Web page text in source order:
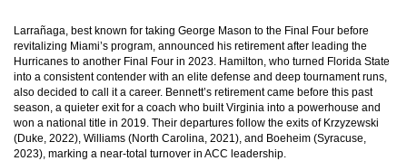
Larrañaga, best known for taking George Mason to the Final Four before
revitalizing Miami’s program, announced his retirement after leading the
Hurricanes to another Final Four in 2023. Hamilton, who turned Florida State
into a consistent contender with an elite defense and deep tournament runs,
also decided to call it a career. Bennett’s retirement came before this past
season, a quieter exit for a coach who built Virginia into a powerhouse and
won a national title in 2019. Their departures follow the exits of Krzyzewski
(Duke, 2022), Williams (North Carolina, 2021), and Boeheim (Syracuse,
2023), marking a near-total turnover in ACC leadership.